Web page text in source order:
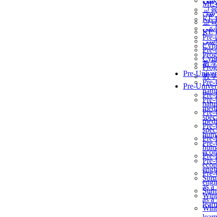
교
KẾ
Pre-
教
Pre-
as a
교
KẾ
Pre-
教
Pre-
as a